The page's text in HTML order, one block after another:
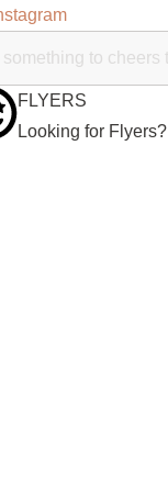
FLYERS
Looking for Flyers?